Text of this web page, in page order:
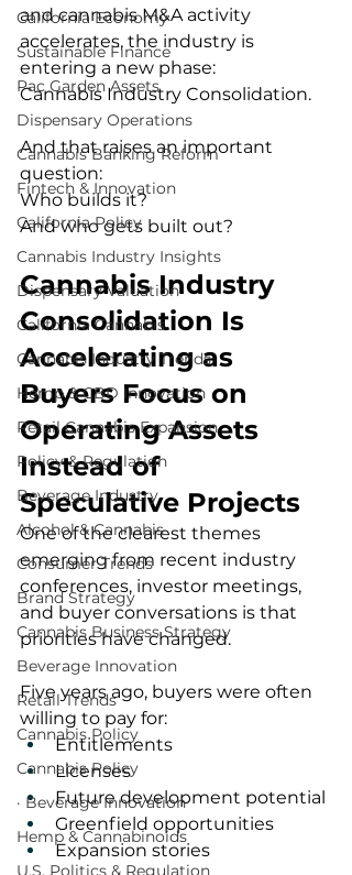
California Economy
Sustainable Finance
Pac Garden Assets
Dispensary Operations
Cannabis Banking Reform
Fintech & Innovation
California Policy
Cannabis Industry Insights
Dispensary Valuation
California Cannabis
Cannabis Industry Trends
Hemp & CBD Innovation
Retail Cannabis Expansion
Policy & Regulation
Beverage Industry
Alcohol & Cannabis
Consumer Trends
Brand Strategy
Cannabis Business Strategy
Beverage Innovation
Retail Trends
Cannabis Policy
Cannabis Policy
· Beverage Innovation
Hemp & Cannabinoids
U.S. Politics & Regulation
and cannabis M&A activity
accelerates, the industry is
entering a new phase:
Cannabis Industry Consolidation.
And that raises an important
question:
Who builds it?
And who gets built out?
Cannabis Industry
Consolidation Is
Accelerating as
Buyers Focus on
Operating Assets
Instead of
Speculative Projects
One of the clearest themes
emerging from recent industry
conferences, investor meetings,
and buyer conversations is that
priorities have changed.
Five years ago, buyers were often
willing to pay for:
Entitlements
Licenses
Future development potential
Greenfield opportunities
Expansion stories